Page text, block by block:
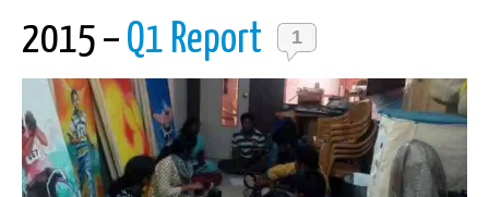
2015 – Q1 Report 1